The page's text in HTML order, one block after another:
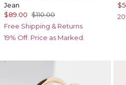
Jean
$89.00 $110.00
Free Shipping & Returns
19% Off. Price as Marked.